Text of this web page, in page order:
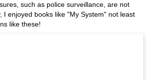
such as police surveillance, are not
I enjoyed books like "My System" not least
like these!